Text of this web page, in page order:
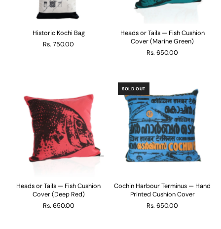
Historic Kochi Bag
Rs. 750.00
Heads or Tails — Fish Cushion
Cover (Marine Green)
Rs. 650.00
Heads or Tails — Fish Cushion
Cover (Deep Red)
Rs. 650.00
SOLD OUT
Cochin Harbour Terminus — Hand
Printed Cushion Cover
Rs. 650.00